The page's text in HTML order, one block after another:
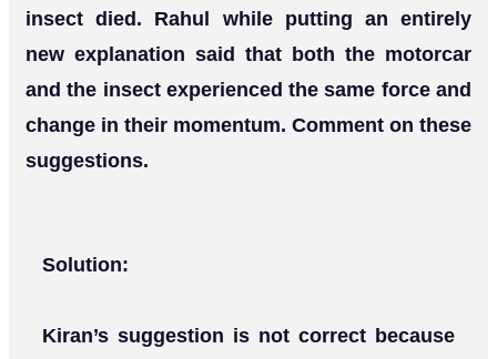
insect died. Rahul while putting an entirely
new explanation said that both the motorcar
and the insect experienced the same force and
change in their momentum. Comment on these
suggestions.
Solution:
Kiran’s suggestion is not correct because